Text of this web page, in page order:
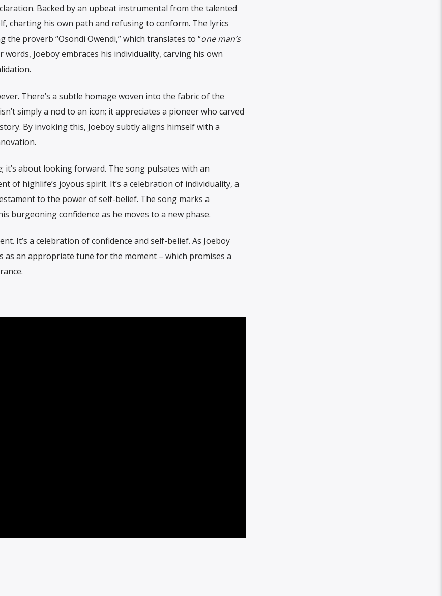
Backed by an upbeat instrumental from the talented
charting his own path and refusing to conform. The lyrics
the proverb “Osondi Owendi,” which translates to “one man’s
words, Joeboy embraces his individuality, carving his own
There’s a subtle homage woven into the fabric of the
simply a nod to an icon; it appreciates a pioneer who carved
By invoking this, Joeboy subtly aligns himself with a
it’s about looking forward. The song pulsates with an
of highlife’s joyous spirit. It’s a celebration of individuality, a
to the power of self-belief. The song marks a
burgeoning confidence as he moves to a new phase.
It’s a celebration of confidence and self-belief. As Joeboy
as an appropriate tune for the moment – which promises a